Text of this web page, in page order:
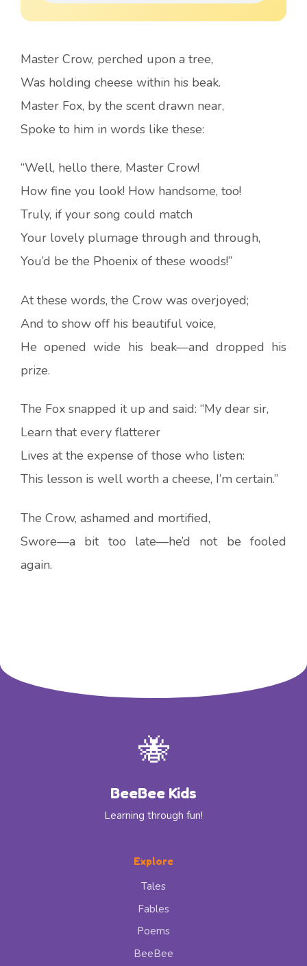
Master Crow, perched upon a tree,
Was holding cheese within his beak.
Master Fox, by the scent drawn near,
Spoke to him in words like these:
“Well, hello there, Master Crow!
How fine you look! How handsome, too!
Truly, if your song could match
Your lovely plumage through and through,
You’d be the Phoenix of these woods!”
At these words, the Crow was overjoyed;
And to show off his beautiful voice,
He opened wide his beak—and dropped his
prize.
The Fox snapped it up and said: “My dear sir,
Learn that every flatterer
Lives at the expense of those who listen:
This lesson is well worth a cheese, I’m certain.”
The Crow, ashamed and mortified,
Swore—a bit too late—he’d not be fooled
again.
🐝
BeeBee Kids
Learning through fun!
Explore
Tales
Fables
Poems
BeeBee